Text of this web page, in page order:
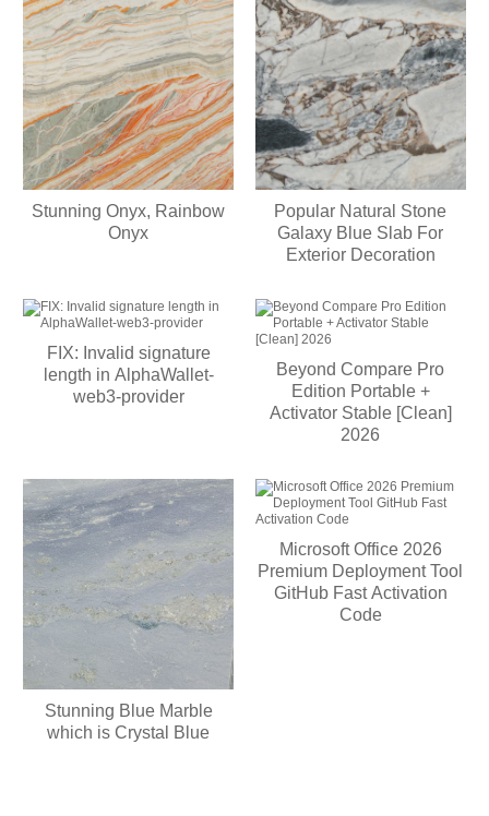
Stunning Onyx, Rainbow
Onyx
Popular Natural Stone
Galaxy Blue Slab For
Exterior Decoration
FIX: Invalid signature
length in AlphaWallet-
web3-provider
Beyond Compare Pro
Edition Portable +
Activator Stable [Clean]
2026
Stunning Blue Marble
which is Crystal Blue
Microsoft Office 2026
Premium Deployment Tool
GitHub Fast Activation
Code